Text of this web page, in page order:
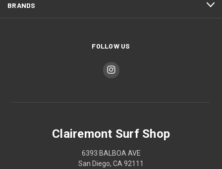
BRANDS
FOLLOW US
Clairemont Surf Shop
6393 BALBOA AVE
San Diego, CA 92111